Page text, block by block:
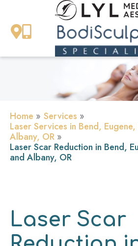
content
Home Services
Laser Services in Bend,
Albany, OR
Laser Scar Reduction in Bend,
and Albany, OR
Laser Scar